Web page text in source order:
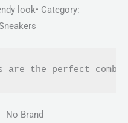
look• Category:
are the perfect
No Brand